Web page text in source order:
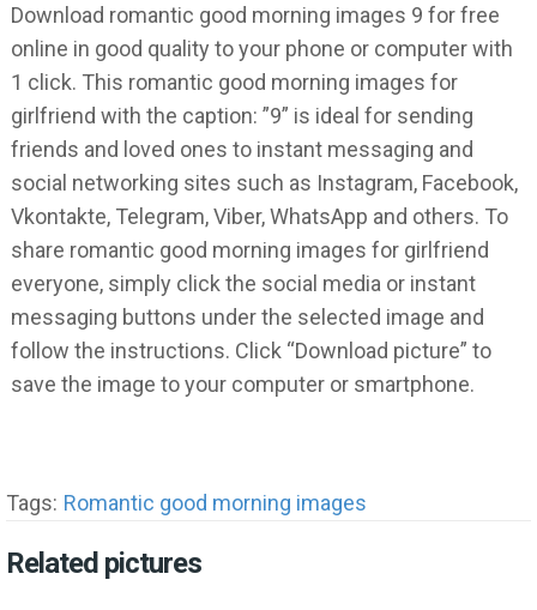
Download romantic good morning images 9 for free
online in good quality to your phone or computer with
1 click. This romantic good morning images for
girlfriend with the caption: ”9” is ideal for sending
friends and loved ones to instant messaging and
social networking sites such as Instagram, Facebook,
Vkontakte, Telegram, Viber, WhatsApp and others. To
share romantic good morning images for girlfriend
everyone, simply click the social media or instant
messaging buttons under the selected image and
follow the instructions. Click “Download picture” to
save the image to your computer or smartphone.
Tags: Romantic good morning images
Related pictures